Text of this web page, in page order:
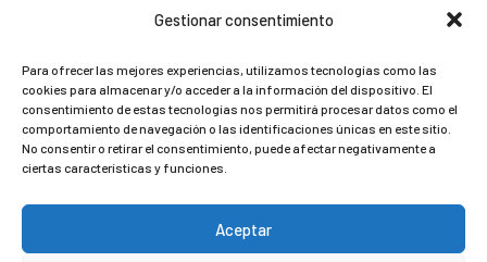
Gestionar consentimiento
Para ofrecer las mejores experiencias, utilizamos tecnologías como las
cookies para almacenar y/o acceder a la información del dispositivo. El
consentimiento de estas tecnologías nos permitirá procesar datos como el
comportamiento de navegación o las identificaciones únicas en este sitio.
No consentir o retirar el consentimiento, puede afectar negativamente a
ciertas características y funciones.
Aceptar
LEGAL TERMS
Privacy Policy
Cookie Policy